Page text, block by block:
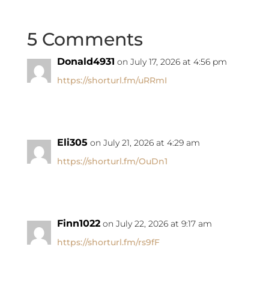
5 Comments
Donald4931 on July 17, 2026 at 4:56 pm
https://shorturl.fm/uRRmI
Eli305 on July 21, 2026 at 4:29 am
https://shorturl.fm/OuDn1
Finn1022 on July 22, 2026 at 9:17 am
https://shorturl.fm/rs9fF